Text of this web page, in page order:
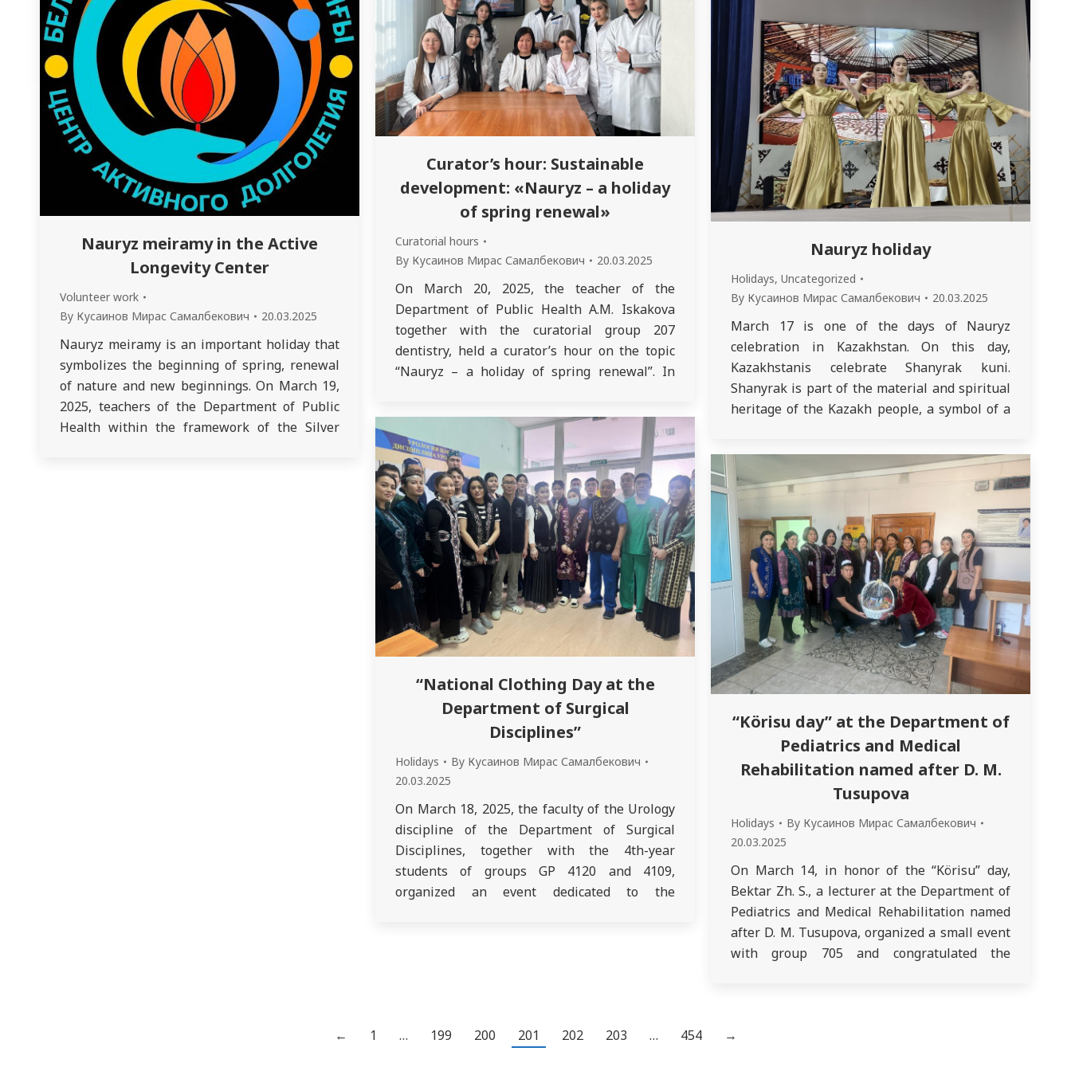
Nauryz meiramy in the Active
Longevity Center
Volunteer work
By Кусаинов Мирас Самалбекович 20.03.2025
Nauryz meiramy is an important holiday that
symbolizes the beginning of spring, renewal
of nature and new beginnings. On March 19,
2025, teachers of the Department of Public
Health within the framework of the Silver
Curator’s hour: Sustainable
development: «Nauryz – a holiday
of spring renewal»
Curatorial hours
By Кусаинов Мирас Самалбекович 20.03.2025
On March 20, 2025, the teacher of the
Department of Public Health A.M. Iskakova
together with the curatorial group 207
dentistry, held a curator’s hour on the topic
“Nauryz – a holiday of spring renewal”. In
comes into its own on March 21 – it is on this
special…
Nauryz holiday
Holidays, Uncategorized
By Кусаинов Мирас Самалбекович 20.03.2025
March 17 is one of the days of Nauryz
celebration in Kazakhstan. On this day,
Kazakhstanis celebrate Shanyrak kuni.
Shanyrak is part of the material and spiritual
heritage of the Kazakh people, a symbol of a
the family line and education of young
generations in the spirit of respect…
“National Clothing Day at the
Department of Surgical
Disciplines”
Holidays By Кусаинов Мирас Самалбекович
20.03.2025
On March 18, 2025, the faculty of the Urology
discipline of the Department of Surgical
Disciplines, together with the 4th-year
students of groups GP 4120 and 4109,
organized an event dedicated to the
“Körisu day” at the Department of
Pediatrics and Medical
Rehabilitation named after D. M.
Tusupova
Holidays By Кусаинов Мирас Самалбекович
20.03.2025
On March 14, in honor of the “Körisu” day,
Bektar Zh. S., a lecturer at the Department of
Pediatrics and Medical Rehabilitation named
after D. M. Tusupova, organized a small event
with group 705 and congratulated the
←
1 … 199 200 201 202 203 … 454 →